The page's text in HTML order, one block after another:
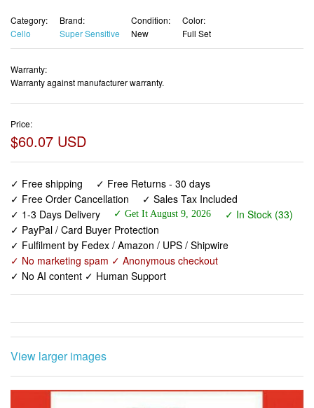
Category:
Cello
Brand:
Super Sensitive
Condition:
New
Color:
Full Set
Warranty:
Warranty against manufacturer warranty.
Price:
$60.07 USD
✓ Free shipping
✓ Free Returns - 30 days
✓ Free Order Cancellation
✓ Sales Tax Included
✓ 1-3 Days Delivery
✓ Get It August 9, 2026
✓ In Stock (33)
✓ PayPal / Card Buyer Protection
✓ Fulfilment by Fedex / Amazon / UPS / Shipwire
✓ No marketing spam ✓ Anonymous checkout
✓ No AI content ✓ Human Support
View larger images